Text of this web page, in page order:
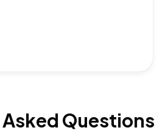
Questions